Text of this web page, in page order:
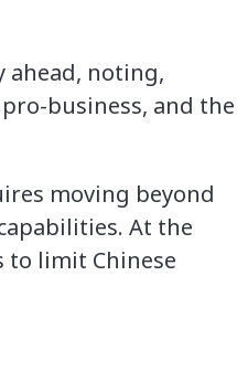
ahead, noting,
business, and the
moving beyond
At the
to limit Chinese